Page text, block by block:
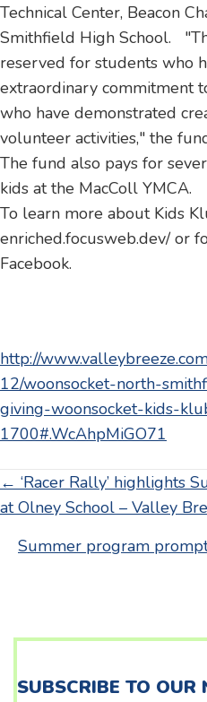
Technical Center, Beacon
Smithfield High School.
reserved for students who
extraordinary commitment
who have demonstrated
volunteer activities," the
The fund also pays for
kids at the MacColl YMCA.
To learn more about Kids
enriched.focusweb.dev/ or
Facebook.
http://
12/woonsocket-north-
giving-woonsocket-kids-
1700#.WcAhpMiGO71
Posts
navigation
← ‘Racer Rally’ highlights
at Olney School – Valley
Summer program
SUBSCRIBE TO OUR